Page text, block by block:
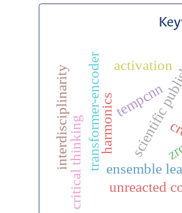
ensemble
tempcnn
transformer-encoder activation
unreacted
critical thinking
interdisciplinarity harmonics